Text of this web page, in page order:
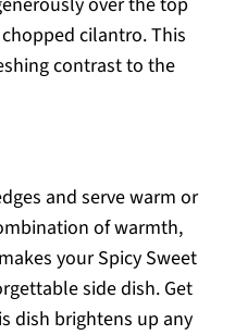
cilantro. This
contrast to the
and serve warm or
of warmth,
your Spicy Sweet
side dish. Get
dish brightens up any